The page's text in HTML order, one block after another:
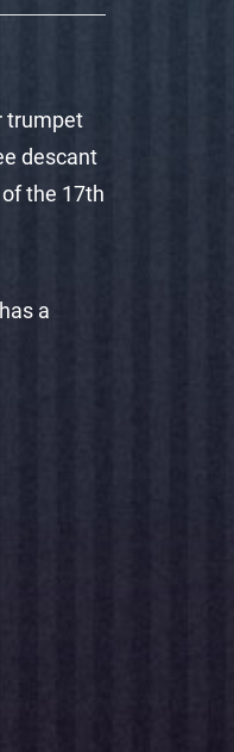
trumpet
descant
the 17th
a